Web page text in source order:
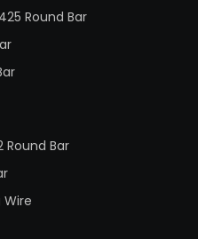
Round Bar
Round Bar
Wire